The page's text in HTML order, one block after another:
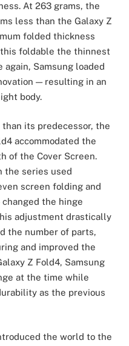
At 263 grams, the
less than the Galaxy Z
folded thickness
foldable the thinnest
Samsung loaded
— resulting in an
body.
its predecessor, the
accommodated the
of the Cover Screen.
the series used
screen folding and
the hinge
adjustment drastically
the number of parts,
and improved the
Z Fold4, Samsung
at the time while
as the previous
the world to the